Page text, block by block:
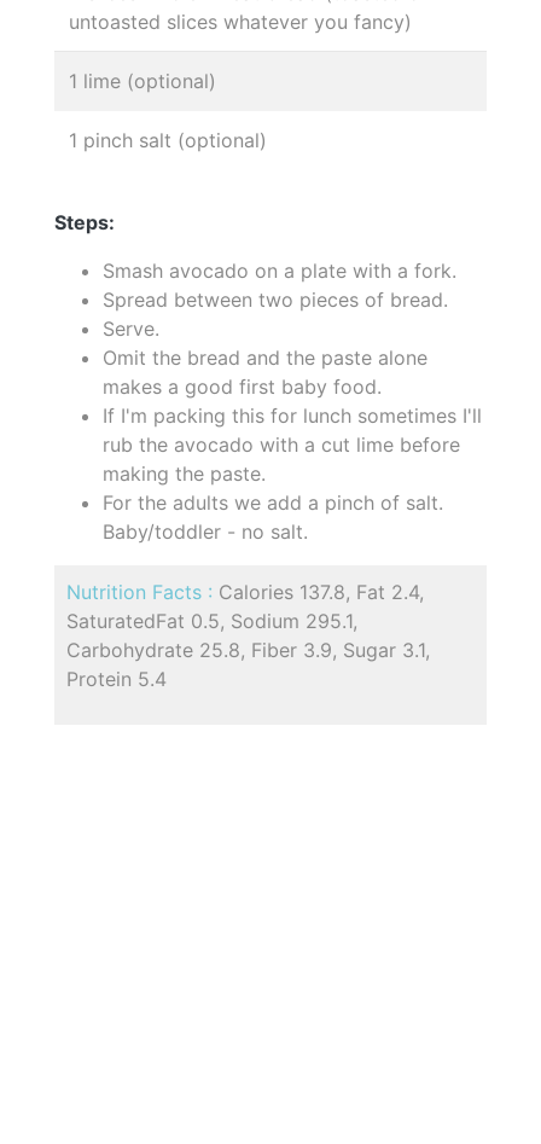
untoasted slices whatever you fancy)
1 lime (optional)
1 pinch salt (optional)
Steps:
Smash avocado on a plate with a fork.
Spread between two pieces of bread.
Serve.
Omit the bread and the paste alone
makes a good first baby food.
If I'm packing this for lunch sometimes I'll
rub the avocado with a cut lime before
making the paste.
For the adults we add a pinch of salt.
Baby/toddler - no salt.
Nutrition Facts : Calories 137.8, Fat 2.4,
SaturatedFat 0.5, Sodium 295.1,
Carbohydrate 25.8, Fiber 3.9, Sugar 3.1,
Protein 5.4